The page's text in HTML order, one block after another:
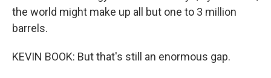
the world might make up all but one to 3 million
barrels.
KEVIN BOOK: But that's still an enormous gap.